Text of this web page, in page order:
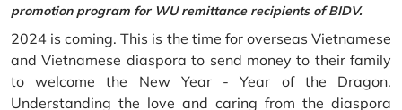
promotion program for WU remittance recipients of BIDV.
2024 is coming. This is the time for overseas Vietnamese
and Vietnamese diaspora to send money to their family
to welcome the New Year - Year of the Dragon.
Understanding the love and caring from the diaspora